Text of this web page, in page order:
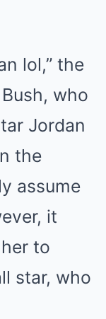
lol,” the
who
Jordan
the
assume
it
to
star, who